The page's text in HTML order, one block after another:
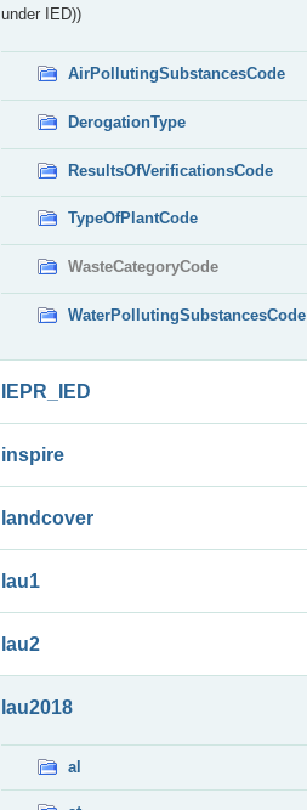
under IED))
AirPollutingSubstancesCode
DerogationType
ResultsOfVerificationsCode
TypeOfPlantCode
WasteCategoryCode
WaterPollutingSubstancesCode
IEPR_IED
inspire
landcover
lau1
lau2
lau2018
al